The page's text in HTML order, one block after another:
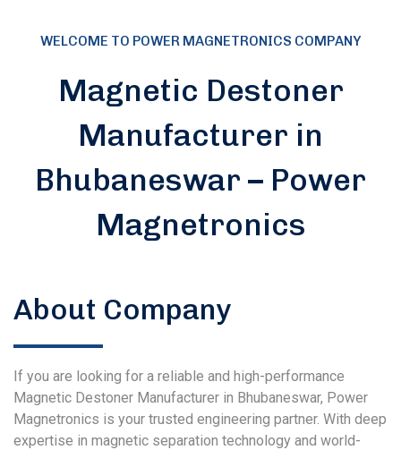
WELCOME TO POWER MAGNETRONICS COMPANY
Magnetic Destoner
Manufacturer in
Bhubaneswar – Power
Magnetronics
About Company
If you are looking for a reliable and high-performance
Magnetic Destoner Manufacturer in Bhubaneswar, Power
Magnetronics is your trusted engineering partner. With deep
expertise in magnetic separation technology and world-